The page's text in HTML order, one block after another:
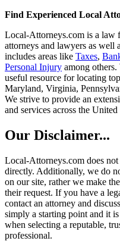
Find Experienced Local
Local-Attorneys.com is a law
attorneys and lawyers as well
includes areas like Taxes,
Personal Injury among
useful resource for locating
Maryland, Virginia,
We strive to provide an
and services across the United
Our Disclaimer...
Local-Attorneys.com does
directly. Additionally, we do
on our site, rather we make
their request. If you have a
contact an attorney and
simply a starting point and it
when selecting a reputable,
professional.